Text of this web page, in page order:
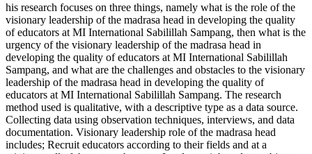
his research focuses on three things, namely what is the role of the
visionary leadership of the madrasa head in developing the quality
of educators at MI International Sabilillah Sampang, then what is the
urgency of the visionary leadership of the madrasa head in
developing the quality of educators at MI International Sabilillah
Sampang, and what are the challenges and obstacles to the visionary
leadership of the madrasa head in developing the quality of
educators at MI International Sabilillah Sampang. The research
method used is qualitative, with a descriptive type as a data source.
Collecting data using observation techniques, interviews, and data
documentation. Visionary leadership role of the madrasa head
includes; Recruit educators according to their fields and at a